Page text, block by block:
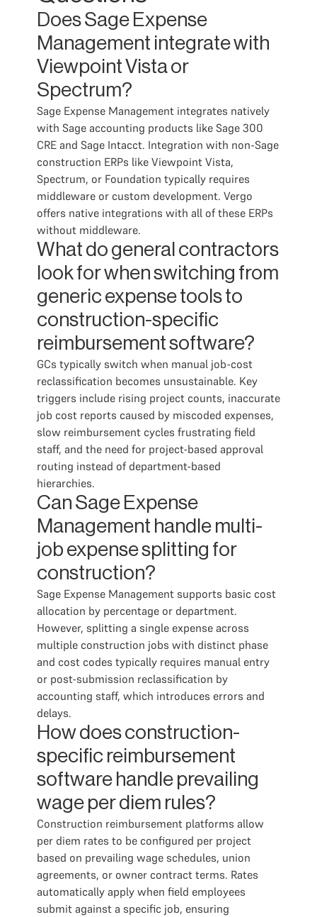
Does Sage Expense
Management integrate with
Viewpoint Vista or
Spectrum?
Sage Expense Management integrates natively
with Sage accounting products like Sage 300
CRE and Sage Intacct. Integration with non-Sage
construction ERPs like Viewpoint Vista,
Spectrum, or Foundation typically requires
middleware or custom development. Vergo
offers native integrations with all of these ERPs
without middleware.
What do general contractors
look for when switching from
generic expense tools to
construction-specific
reimbursement software?
GCs typically switch when manual job-cost
reclassification becomes unsustainable. Key
triggers include rising project counts, inaccurate
job cost reports caused by miscoded expenses,
slow reimbursement cycles frustrating field
staff, and the need for project-based approval
routing instead of department-based
hierarchies.
Can Sage Expense
Management handle multi-
job expense splitting for
construction?
Sage Expense Management supports basic cost
allocation by percentage or department.
However, splitting a single expense across
multiple construction jobs with distinct phase
and cost codes typically requires manual entry
or post-submission reclassification by
accounting staff, which introduces errors and
delays.
How does construction-
specific reimbursement
software handle prevailing
wage per diem rules?
Construction reimbursement platforms allow
per diem rates to be configured per project
based on prevailing wage schedules, union
agreements, or owner contract terms. Rates
automatically apply when field employees
submit against a specific job, ensuring